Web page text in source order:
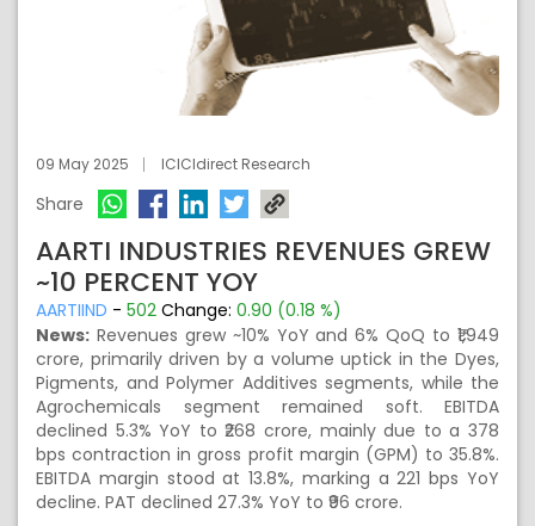
09 May 2025 ICICIdirect Research
Share
AARTI INDUSTRIES REVENUES GREW
~10 PERCENT YOY
AARTIIND - 502 Change: 0.90 (0.18 %)
News: Revenues grew ~10% YoY and 6% QoQ to ₹1,949
crore, primarily driven by a volume uptick in the Dyes,
Pigments, and Polymer Additives segments, while the
Agrochemicals segment remained soft. EBITDA
declined 5.3% YoY to ₹268 crore, mainly due to a 378
bps contraction in gross profit margin (GPM) to 35.8%.
EBITDA margin stood at 13.8%, marking a 221 bps YoY
decline. PAT declined 27.3% YoY to ₹96 crore.